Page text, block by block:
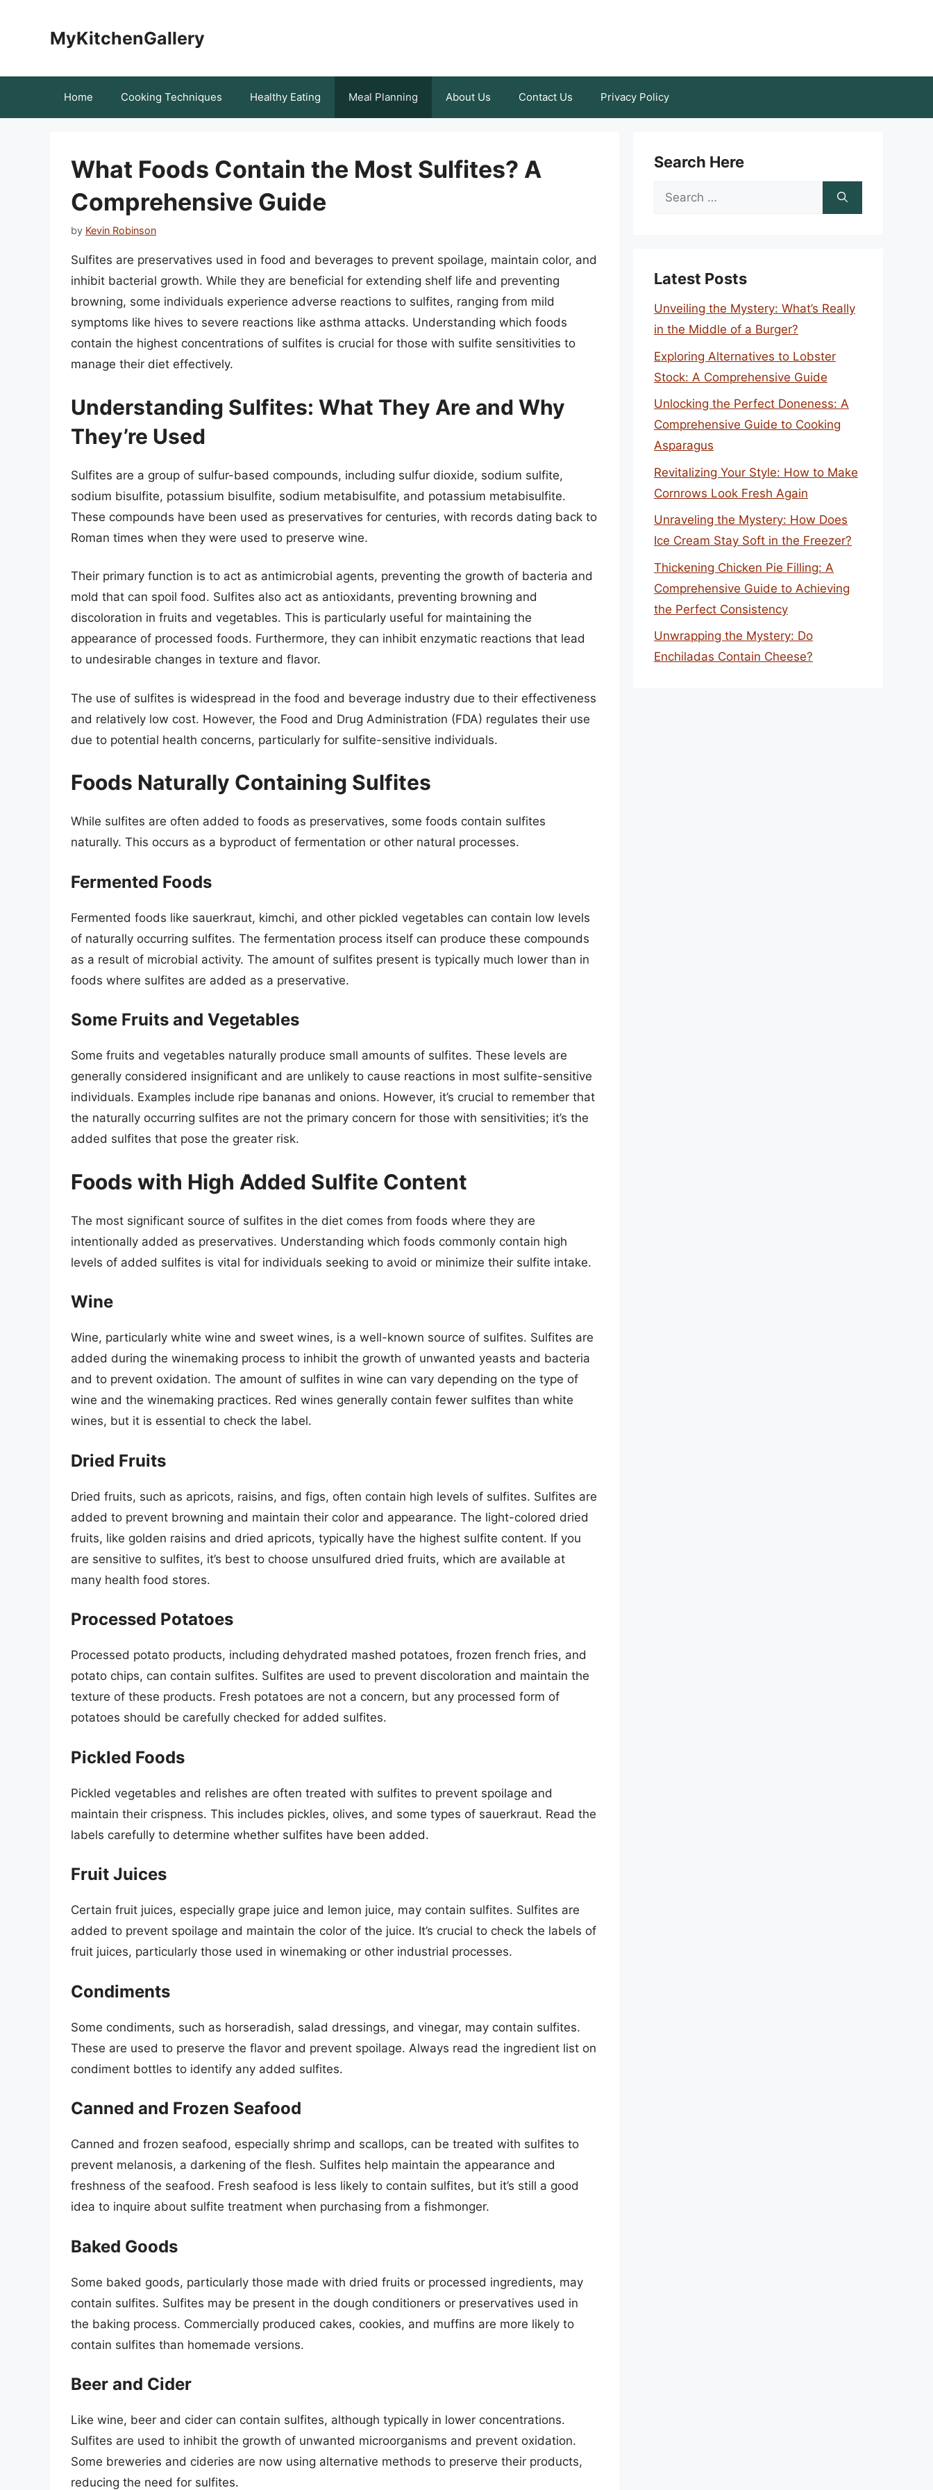
MyKitchenGallery
Home Cooking Techniques Healthy Eating Meal Planning About Us Contact Us Privacy Policy
What Foods Contain the Most Sulfites? A
Comprehensive Guide
by Kevin Robinson
Sulfites are preservatives used in food and beverages to prevent spoilage, maintain color, and
inhibit bacterial growth. While they are beneficial for extending shelf life and preventing
browning, some individuals experience adverse reactions to sulfites, ranging from mild
symptoms like hives to severe reactions like asthma attacks. Understanding which foods
contain the highest concentrations of sulfites is crucial for those with sulfite sensitivities to
manage their diet effectively.
Understanding Sulfites: What They Are and Why
They’re Used
Sulfites are a group of sulfur-based compounds, including sulfur dioxide, sodium sulfite,
sodium bisulfite, potassium bisulfite, sodium metabisulfite, and potassium metabisulfite.
These compounds have been used as preservatives for centuries, with records dating back to
Roman times when they were used to preserve wine.
Their primary function is to act as antimicrobial agents, preventing the growth of bacteria and
mold that can spoil food. Sulfites also act as antioxidants, preventing browning and
discoloration in fruits and vegetables. This is particularly useful for maintaining the
appearance of processed foods. Furthermore, they can inhibit enzymatic reactions that lead
to undesirable changes in texture and flavor.
The use of sulfites is widespread in the food and beverage industry due to their effectiveness
and relatively low cost. However, the Food and Drug Administration (FDA) regulates their use
due to potential health concerns, particularly for sulfite-sensitive individuals.
Foods Naturally Containing Sulfites
While sulfites are often added to foods as preservatives, some foods contain sulfites
naturally. This occurs as a byproduct of fermentation or other natural processes.
Fermented Foods
Fermented foods like sauerkraut, kimchi, and other pickled vegetables can contain low levels
of naturally occurring sulfites. The fermentation process itself can produce these compounds
as a result of microbial activity. The amount of sulfites present is typically much lower than in
foods where sulfites are added as a preservative.
Some Fruits and Vegetables
Some fruits and vegetables naturally produce small amounts of sulfites. These levels are
generally considered insignificant and are unlikely to cause reactions in most sulfite-sensitive
individuals. Examples include ripe bananas and onions. However, it’s crucial to remember that
the naturally occurring sulfites are not the primary concern for those with sensitivities; it’s the
added sulfites that pose the greater risk.
Foods with High Added Sulfite Content
The most significant source of sulfites in the diet comes from foods where they are
intentionally added as preservatives. Understanding which foods commonly contain high
levels of added sulfites is vital for individuals seeking to avoid or minimize their sulfite intake.
Wine
Wine, particularly white wine and sweet wines, is a well-known source of sulfites. Sulfites are
added during the winemaking process to inhibit the growth of unwanted yeasts and bacteria
and to prevent oxidation. The amount of sulfites in wine can vary depending on the type of
wine and the winemaking practices. Red wines generally contain fewer sulfites than white
wines, but it is essential to check the label.
Dried Fruits
Dried fruits, such as apricots, raisins, and figs, often contain high levels of sulfites. Sulfites are
added to prevent browning and maintain their color and appearance. The light-colored dried
fruits, like golden raisins and dried apricots, typically have the highest sulfite content. If you
are sensitive to sulfites, it’s best to choose unsulfured dried fruits, which are available at
many health food stores.
Processed Potatoes
Processed potato products, including dehydrated mashed potatoes, frozen french fries, and
potato chips, can contain sulfites. Sulfites are used to prevent discoloration and maintain the
texture of these products. Fresh potatoes are not a concern, but any processed form of
potatoes should be carefully checked for added sulfites.
Pickled Foods
Pickled vegetables and relishes are often treated with sulfites to prevent spoilage and
maintain their crispness. This includes pickles, olives, and some types of sauerkraut. Read the
labels carefully to determine whether sulfites have been added.
Fruit Juices
Certain fruit juices, especially grape juice and lemon juice, may contain sulfites. Sulfites are
added to prevent spoilage and maintain the color of the juice. It’s crucial to check the labels of
fruit juices, particularly those used in winemaking or other industrial processes.
Condiments
Some condiments, such as horseradish, salad dressings, and vinegar, may contain sulfites.
These are used to preserve the flavor and prevent spoilage. Always read the ingredient list on
condiment bottles to identify any added sulfites.
Canned and Frozen Seafood
Canned and frozen seafood, especially shrimp and scallops, can be treated with sulfites to
prevent melanosis, a darkening of the flesh. Sulfites help maintain the appearance and
freshness of the seafood. Fresh seafood is less likely to contain sulfites, but it’s still a good
idea to inquire about sulfite treatment when purchasing from a fishmonger.
Baked Goods
Some baked goods, particularly those made with dried fruits or processed ingredients, may
contain sulfites. Sulfites may be present in the dough conditioners or preservatives used in
the baking process. Commercially produced cakes, cookies, and muffins are more likely to
contain sulfites than homemade versions.
Beer and Cider
Like wine, beer and cider can contain sulfites, although typically in lower concentrations.
Sulfites are used to inhibit the growth of unwanted microorganisms and prevent oxidation.
Some breweries and cideries are now using alternative methods to preserve their products,
reducing the need for sulfites.
Search Here
Search
Latest Posts
Unveiling the Mystery: What’s Really
in the Middle of a Burger?
Exploring Alternatives to Lobster
Stock: A Comprehensive Guide
Unlocking the Perfect Doneness: A
Comprehensive Guide to Cooking
Asparagus
Revitalizing Your Style: How to Make
Cornrows Look Fresh Again
Unraveling the Mystery: How Does
Ice Cream Stay Soft in the Freezer?
Thickening Chicken Pie Filling: A
Comprehensive Guide to Achieving
the Perfect Consistency
Unwrapping the Mystery: Do
Enchiladas Contain Cheese?